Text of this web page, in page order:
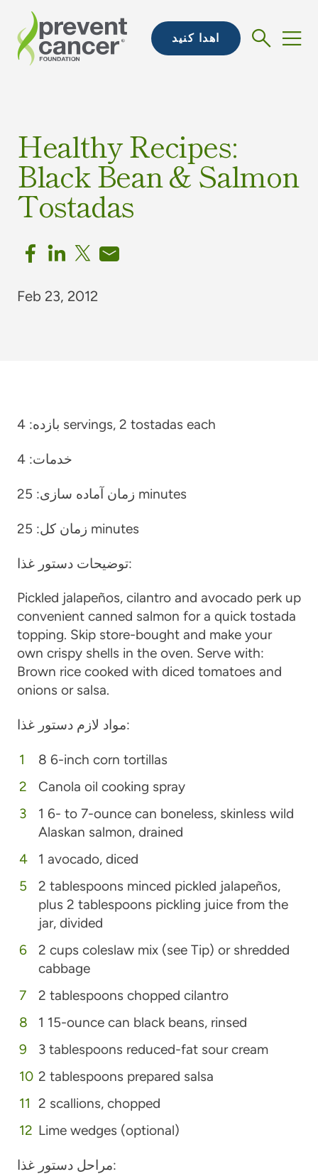
اهدا کنید
Healthy Recipes:
Black Bean & Salmon
Tostadas
Feb 23, 2012
بازده: 4 servings, 2 tostadas each
خدمات: 4
زمان آماده سازی: 25 minutes
زمان کل: 25 minutes
توضیحات دستور غذا:
Pickled jalapeños, cilantro and avocado perk up
convenient canned salmon for a quick tostada
topping. Skip store-bought and make your
own crispy shells in the oven. Serve with:
Brown rice cooked with diced tomatoes and
onions or salsa.
مواد لازم دستور غذا:
8 6-inch corn tortillas
Canola oil cooking spray
1 6- to 7-ounce can boneless, skinless wild
Alaskan salmon, drained
1 avocado, diced
2 tablespoons minced pickled jalapeños,
plus 2 tablespoons pickling juice from the
jar, divided
2 cups coleslaw mix (see Tip) or shredded
cabbage
2 tablespoons chopped cilantro
1 15-ounce can black beans, rinsed
3 tablespoons reduced-fat sour cream
2 tablespoons prepared salsa
2 scallions, chopped
Lime wedges (optional)
مراحل دستور غذا: